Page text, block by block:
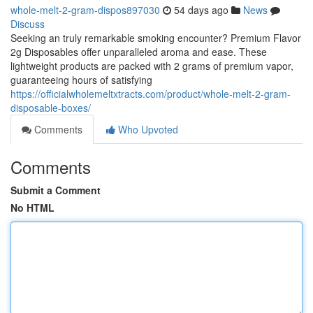
whole-melt-2-gram-dispos897030 54 days ago
News
Discuss
Seeking an truly remarkable smoking encounter? Premium Flavor
2g Disposables offer unparalleled aroma and ease. These
lightweight products are packed with 2 grams of premium vapor,
guaranteeing hours of satisfying
https://officialwholemeltxtracts.com/product/whole-melt-2-gram-
disposable-boxes/
Comments
Who Upvoted
Comments
Submit a Comment
No HTML